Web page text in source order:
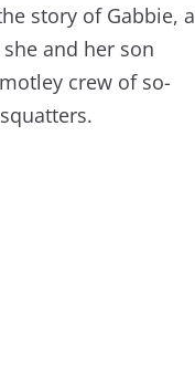
story of Gabbie, a
and her son
crew of so-